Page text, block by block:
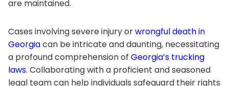
are maintained.
Cases involving severe injury orwrongful death in
Georgiacan be intricate and daunting, necessitating
a profound comprehension of Georgia’s trucking
laws. Collaborating with a proficient and seasoned
legal team can help individuals safeguard their rights